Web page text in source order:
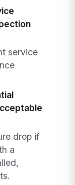
service
drop if
a